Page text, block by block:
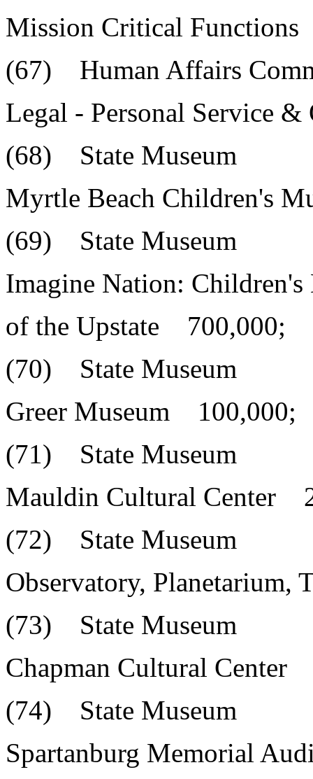
Mission Critical
(67) Human Affairs
Legal - Personal Service
(68) State Museum
Myrtle Beach Children's
(69) State Museum
Imagine Nation: Children's
of the Upstate 700,000;
(70) State Museum
Greer Museum 100,000;
(71) State Museum
Mauldin Cultural Center
(72) State Museum
Observatory,
(73) State Museum
Chapman Cultural Center
(74) State Museum
Spartanburg Memorial